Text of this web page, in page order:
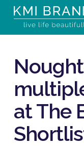
Skip
main
at The